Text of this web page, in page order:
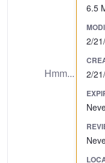
6.5
2/
2/
No
Hmm... looks